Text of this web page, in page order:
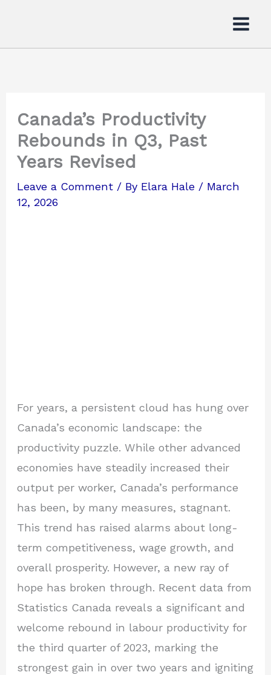
content
Canada’s Productivity
Rebounds in Q3, Past
Years Revised
Leave a Comment / By Elara Hale / March
12, 2026
For years, a persistent cloud has hung over
Canada’s economic landscape: the
productivity puzzle. While other advanced
economies have steadily increased their
output per worker, Canada’s performance
has been, by many measures, stagnant.
This trend has raised alarms about long-
term competitiveness, wage growth, and
overall prosperity. However, a new ray of
hope has broken through. Recent data from
Statistics Canada reveals a significant and
welcome rebound in labour productivity for
the third quarter of 2023, marking the
strongest gain in over two years and igniting